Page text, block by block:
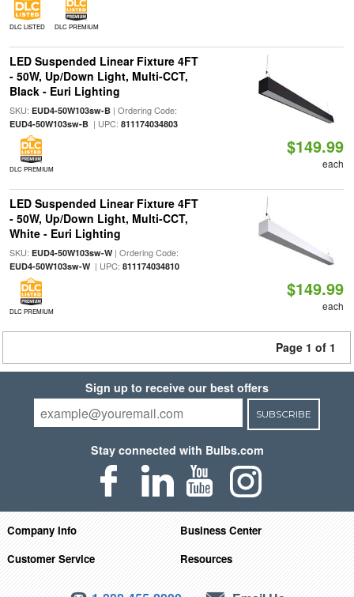
DLC LISTED DLC PREMIUM
LED Suspended Linear Fixture 4FT
- 50W, Up/Down Light, Multi-CCT,
Black - Euri Lighting
SKU: EUD4-50W103sw-B| Ordering Code:
EUD4-50W103sw-B| UPC: 811174034803
DLC PREMIUM
$149.99
each
LED Suspended Linear Fixture 4FT
- 50W, Up/Down Light, Multi-CCT,
White - Euri Lighting
SKU: EUD4-50W103sw-W| Ordering Code:
EUD4-50W103sw-W| UPC: 811174034810
DLC PREMIUM
$149.99
each
Page 1 of 1
Sign up to receive our best offers
SUBSCRIBE
Stay connected with Bulbs.com
Company Info
Business Center
Customer Service
Resources